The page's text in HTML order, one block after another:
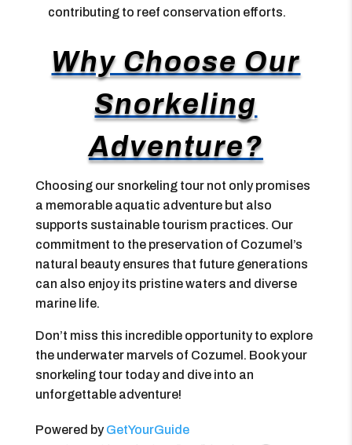
contributing to reef conservation efforts.
Why Choose Our
Snorkeling
Adventure?
Choosing our snorkeling tour not only promises
a memorable aquatic adventure but also
supports sustainable tourism practices. Our
commitment to the preservation of Cozumel’s
natural beauty ensures that future generations
can also enjoy its pristine waters and diverse
marine life.
Don’t miss this incredible opportunity to explore
the underwater marvels of Cozumel. Book your
snorkeling tour today and dive into an
unforgettable adventure!
Powered byGetYourGuide